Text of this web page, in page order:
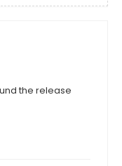
the release